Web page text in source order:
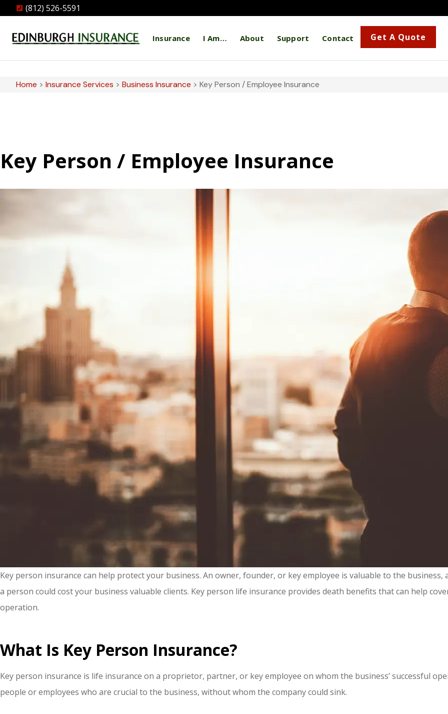
(812) 526-5591
Insurance I Am… About Support Contact Get A Quote
Home > Insurance Services > Business Insurance > Key Person / Employee Insurance
Key Person / Employee Insurance
Key person insurance can help protect your business. An owner, founder, or key employee is valuable to the business,
a person could cost your business valuable clients. Key person life insurance provides death benefits that can help
operation.
What Is Key Person Insurance?
Key person insurance is life insurance on a proprietor, partner, or key employee on whom the business’ successful
people or employees who are crucial to the business, without whom the company could sink.